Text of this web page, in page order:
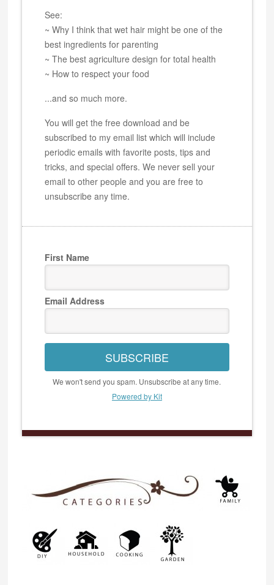
See:
~ Why I think that wet hair might be one of the
best ingredients for parenting
~ The best agriculture design for total health
~ How to respect your food
...and so much more.
You will get the free download and be
subscribed to my email list which will include
periodic emails with favorite posts, tips and
tricks, and special offers. We never sell your
email to other people and you are free to
unsubscribe any time.
First Name
Email Address
SUBSCRIBE
We won't send you spam. Unsubscribe at any time.
Powered by Kit